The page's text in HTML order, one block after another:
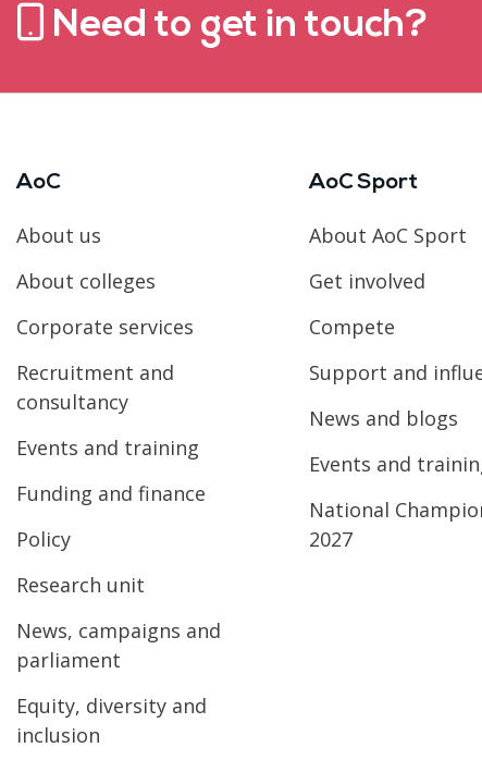
Need to get in touch?
AoC
About us
About colleges
Corporate services
Recruitment and
consultancy
Events and training
Funding and finance
Policy
Research unit
News, campaigns and
parliament
Equity, diversity and
inclusion
AoC Sport
About AoC Sport
Get involved
Compete
Support and
News and blogs
Events and
National
2027